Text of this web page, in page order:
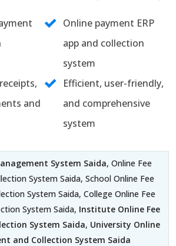
Online payment ERP
app and collection
system
and
Efficient, user-friendly,
and comprehensive
system
System Saida, Online Fee
System Saida, School Online Fee
System Saida, College Online Fee
System Saida, Institute Online Fee
System Saida, University Online
and Collection System Saida